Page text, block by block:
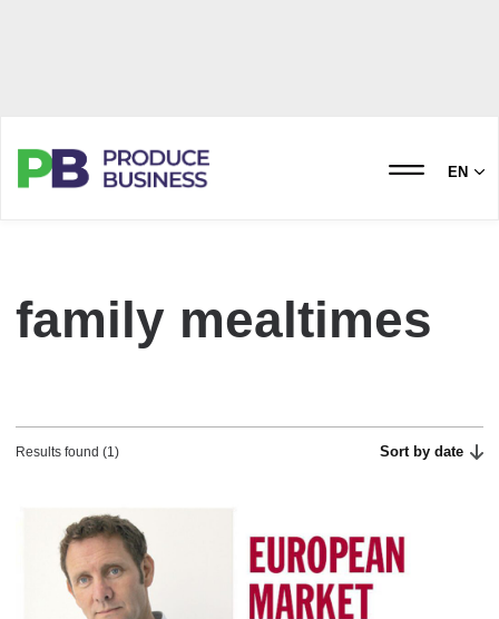
EN
family mealtimes
Results found (1) Sort by date